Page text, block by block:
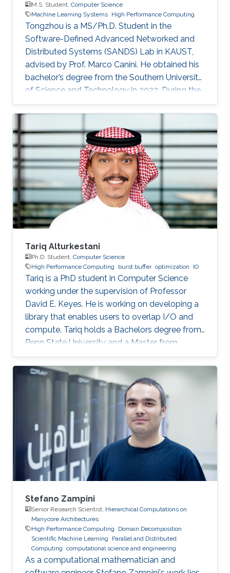
M.S. Student, Computer Science
Machine Learning Systems High Performance Computing
Tongzhou is a MS/Ph.D. Student in the
Software-Defined Advanced Networked and
Distributed Systems (SANDS) Lab in KAUST,
advised by Prof. Marco Canini. He obtained his
bachelor’s degree from the Southern University
of Science and Technology in 2022. During the
time of his undergraduate study, he was an
SDE intern at AWS Shanghai AI Lab and a
research intern at SANDS Lab. Tongzhou’s
research interests lie in High-Performance
Networking and Computing as well as
Distributed Machine Learning Systems.
Currently, he is working on accelerating large-
scale ML training with comprehensive
approaches
Tariq Alturkestani
Ph.D. Student, Computer Science
High Performance Computing
burst buffer optimization IO
Tariq is a PhD student in Computer Science
working under the supervision of Professor
David E. Keyes. He is working on developing a
library that enables users to overlap I/O and
compute. Tariq holds a Bachelors degree from
Penn State University and a Master from
KAUST. Education Profile MS, Computer
Science, King Abdullah University of Science
and Technology (KAUST), 2014. BS, Computer
Science, Penn State University, USA, 2013.
Stefano Zampini
Senior Research Scientist, Hierarchical Computations on
Manycore Architectures
High Performance Computing
Domain Decomposition
Scientific Machine Learning
Parallel and Distributed
Computing computational science and engineering
As a computational mathematician and